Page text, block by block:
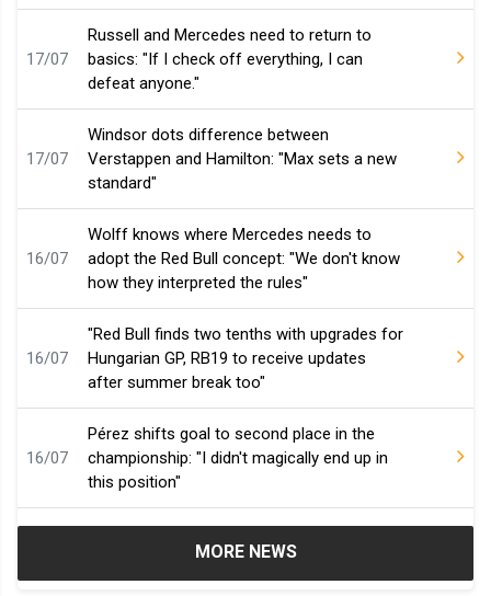
17/07
Russell and Mercedes need to return to
basics: "If I check off everything, I can
defeat anyone."
17/07
Windsor dots difference between
Verstappen and Hamilton: "Max sets a new
standard"
16/07
Wolff knows where Mercedes needs to
adopt the Red Bull concept: "We don't know
how they interpreted the rules"
16/07
"Red Bull finds two tenths with upgrades for
Hungarian GP, RB19 to receive updates
after summer break too"
16/07
Pérez shifts goal to second place in the
championship: "I didn't magically end up in
this position"
MORE NEWS